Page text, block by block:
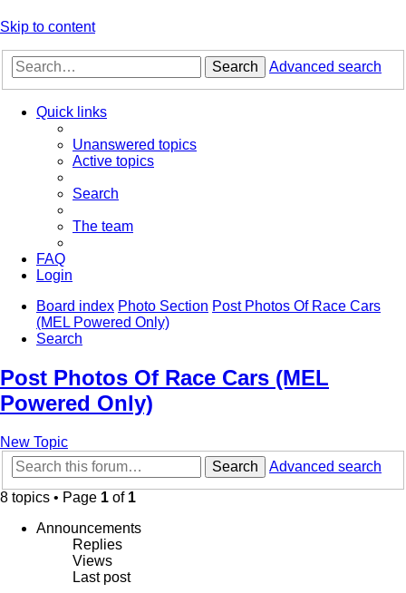
Skip to content
Search Advanced search
Quick links
Unanswered topics
Active topics
Search
The team
FAQ
Login
Board index Photo Section Post Photos Of Race Cars
(MEL Powered Only)
Search
Post Photos Of Race Cars (MEL
Powered Only)
New Topic
Search
Advanced search
8 topics • Page 1 of 1
Announcements
Replies
Views
Last post